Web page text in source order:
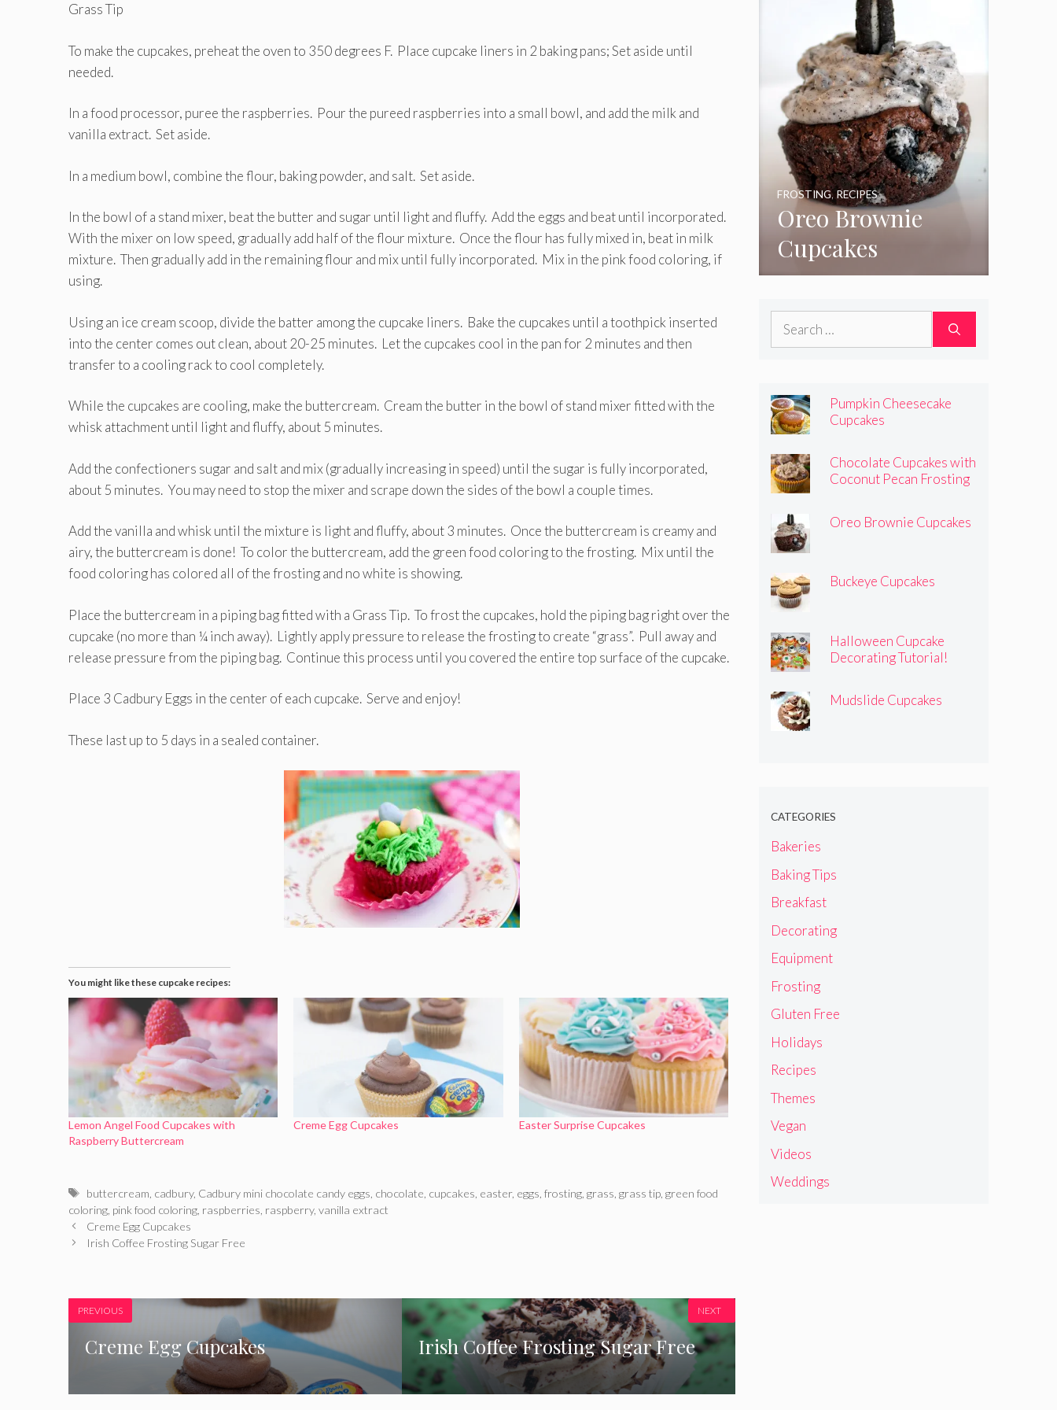
Grass Tip
To make the cupcakes, preheat the oven to 350 degrees F. Place cupcake liners in 2 baking pans; Set aside until
needed.
In a food processor, puree the raspberries. Pour the pureed raspberries into a small bowl, and add the milk and
vanilla extract. Set aside.
In a medium bowl, combine the flour, baking powder, and salt. Set aside.
In the bowl of a stand mixer, beat the butter and sugar until light and fluffy. Add the eggs and beat until incorporated.
With the mixer on low speed, gradually add half of the flour mixture. Once the flour has fully mixed in, beat in milk
mixture. Then gradually add in the remaining flour and mix until fully incorporated. Mix in the pink food coloring, if
using.
Using an ice cream scoop, divide the batter among the cupcake liners. Bake the cupcakes until a toothpick inserted
into the center comes out clean, about 20-25 minutes. Let the cupcakes cool in the pan for 2 minutes and then
transfer to a cooling rack to cool completely.
While the cupcakes are cooling, make the buttercream. Cream the butter in the bowl of stand mixer fitted with the
whisk attachment until light and fluffy, about 5 minutes.
Add the confectioners sugar and salt and mix (gradually increasing in speed) until the sugar is fully incorporated,
about 5 minutes. You may need to stop the mixer and scrape down the sides of the bowl a couple times.
Add the vanilla and whisk until the mixture is light and fluffy, about 3 minutes. Once the buttercream is creamy and
airy, the buttercream is done! To color the buttercream, add the green food coloring to the frosting. Mix until the
food coloring has colored all of the frosting and no white is showing.
Place the buttercream in a piping bag fitted with a Grass Tip. To frost the cupcakes, hold the piping bag right over the
cupcake (no more than ¼ inch away). Lightly apply pressure to release the frosting to create “grass”. Pull away and
release pressure from the piping bag. Continue this process until you covered the entire top surface of the cupcake.
Place 3 Cadbury Eggs in the center of each cupcake. Serve and enjoy!
These last up to 5 days in a sealed container.
You might like these cupcake recipes:
Lemon Angel Food Cupcakes with
Raspberry Buttercream
Creme Egg Cupcakes Easter Surprise Cupcakes
Tags
buttercream cadbury, Cadbury mini chocolate candy eggs chocolate cupcakes easter, eggs ,frosting ,grass ,grass tip ,green food
coloring pink food coloring raspberries raspberry, vanilla extract
Creme Egg Cupcakes
Irish Coffee Frosting Sugar Free
PREVIOUS
Creme Egg Cupcakes Irish Coffee Frosting Sugar Free
NEXT
Oreo Brownie
Cupcakes
FROSTING,RECIPES
Search
Pumpkin Cheesecake
Cupcakes
Chocolate Cupcakes with
Coconut Pecan Frosting
Oreo Brownie Cupcakes
Buckeye Cupcakes
Halloween Cupcake
Decorating Tutorial!
Mudslide Cupcakes
CATEGORIES
Bakeries
Baking Tips
Breakfast
Decorating
Equipment
Frosting
Gluten Free
Holidays
Recipes
Themes
Vegan
Videos
Weddings